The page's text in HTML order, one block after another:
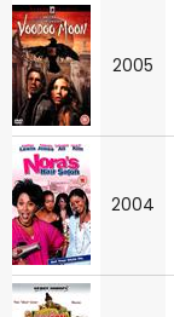
2005
2004